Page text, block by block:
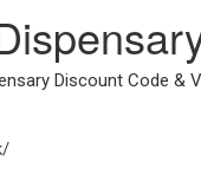
Discount Code &